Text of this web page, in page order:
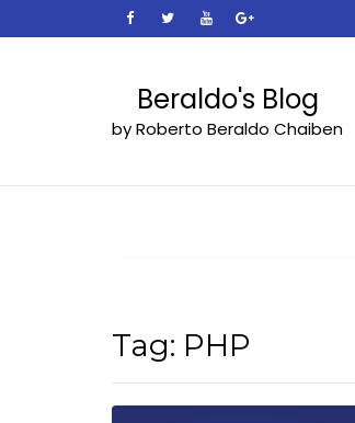
to
Beraldo's Blog
by Roberto Beraldo Chaiben
Tag: PHP